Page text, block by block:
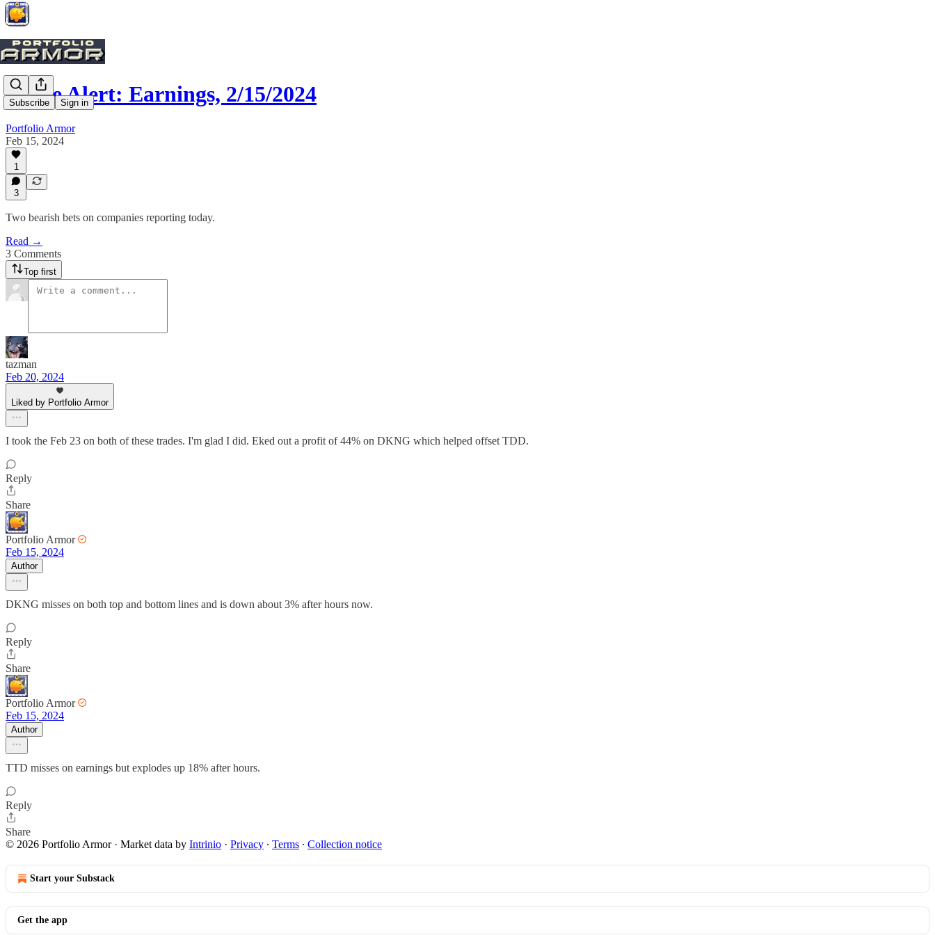
Subscribe Sign in
Trade Alert: Earnings, 2/15/2024
Portfolio Armor
Feb 15, 2024
1
3
Two bearish bets on companies reporting today.
Read →
3 Comments
Top first
tazman
Feb 20, 2024
Liked by Portfolio Armor
I took the Feb 23 on both of these trades. I'm glad I did. Eked out a profit of 44% on DKNG which helped offset TDD.
Reply
Share
Portfolio Armor
Feb 15, 2024
Author
DKNG misses on both top and bottom lines and is down about 3% after hours now.
Reply
Share
Portfolio Armor
Feb 15, 2024
Author
TTD misses on earnings but explodes up 18% after hours.
Reply
Share
© 2026 Portfolio Armor· Market data by Intrinio · Privacy ∙ Terms ∙ Collection notice
Start your Substack
Get the app